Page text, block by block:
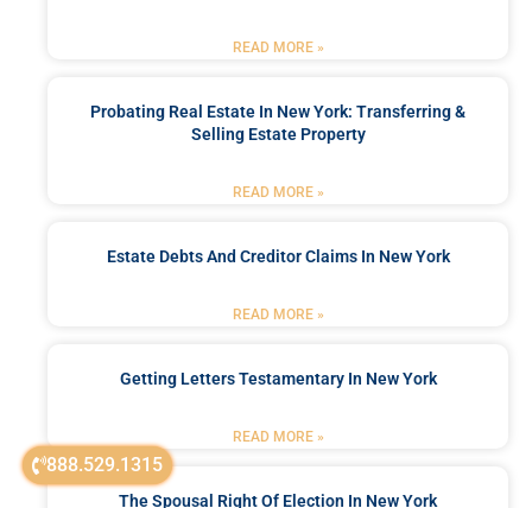
888.529.1315
READ MORE »
Probating Real Estate In New York: Transferring &
Selling Estate Property
READ MORE »
Estate Debts And Creditor Claims In New York
READ MORE »
Getting Letters Testamentary In New York
READ MORE »
The Spousal Right Of Election In New York